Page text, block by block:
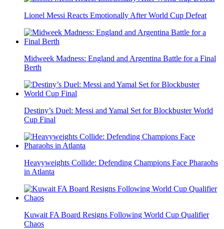
Lionel Messi Reacts Emotionally After World Cup Defeat
Midweek Madness: England and Argentina Battle for a Final
Berth
Destiny’s Duel: Messi and Yamal Set for Blockbuster World
Cup Final
Heavyweights Collide: Defending Champions Face Pharaohs
in Atlanta
Kuwait FA Board Resigns Following World Cup Qualifier
Chaos